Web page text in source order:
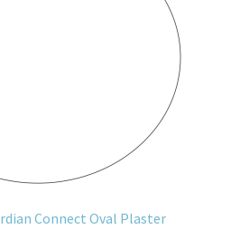
Connect Oval Plaster